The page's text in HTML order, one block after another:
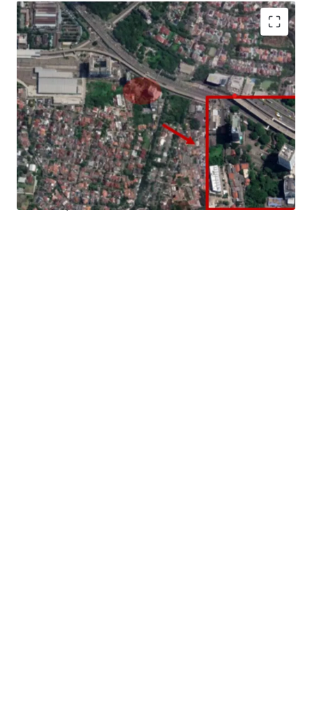
Development Opportunity
Landowner has the opportunity to build a commercial
mixed used development (office, apartment, hotel, etc).
Strategic Location
Located in the heart of South Jakarta Business hub, it has
easy access to various main roads in Jakarta such as
Sudirman, SCBD, Pondok Indah, TB Simatupang, Kemang,
and other prominent streets in South Jakarta.